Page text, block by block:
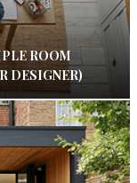
ROOM
DESIGNER)